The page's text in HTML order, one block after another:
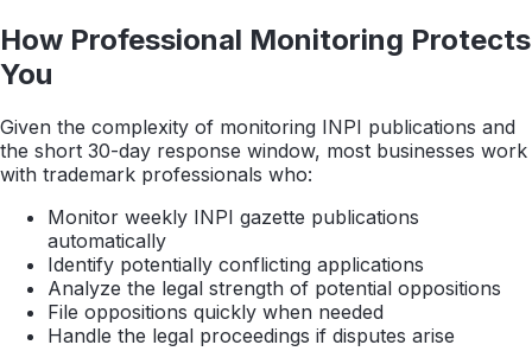
How Professional Monitoring Protects
You
Given the complexity of monitoring INPI publications and
the short 30-day response window, most businesses work
with trademark professionals who:
Monitor weekly INPI gazette publications
automatically
Identify potentially conflicting applications
Analyze the legal strength of potential oppositions
File oppositions quickly when needed
Handle the legal proceedings if disputes arise